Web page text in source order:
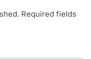
Required fields